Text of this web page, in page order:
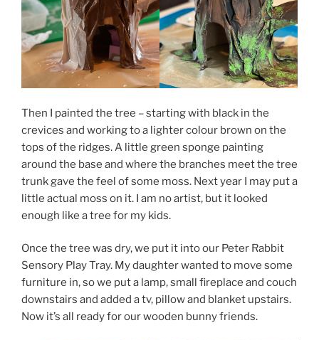
Then I painted the tree – starting with black in the
crevices and working to a lighter colour brown on the
tops of the ridges. A little green sponge painting
around the base and where the branches meet the tree
trunk gave the feel of some moss. Next year I may put a
little actual moss on it. I am no artist, but it looked
enough like a tree for my kids.
Once the tree was dry, we put it into our Peter Rabbit
Sensory Play Tray. My daughter wanted to move some
furniture in, so we put a lamp, small fireplace and couch
downstairs and added a tv, pillow and blanket upstairs.
Now it’s all ready for our wooden bunny friends.